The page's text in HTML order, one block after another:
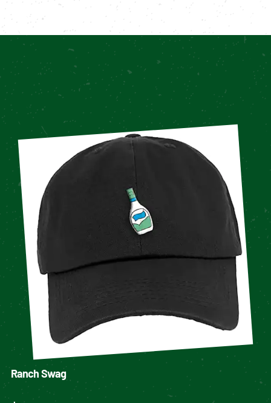
Ranch Swag